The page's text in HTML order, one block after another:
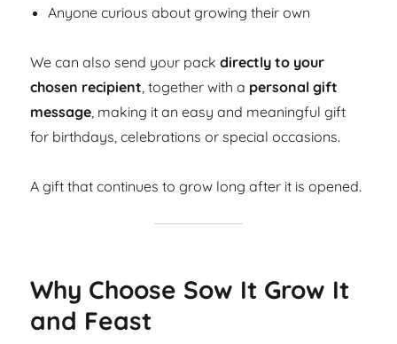
Anyone curious about growing their own
We can also send your packdirectly to your
chosen recipient, together with a personal gift
message, making it an easy and meaningful gift
for birthdays, celebrations or special occasions.
A gift that continues to grow long after it is opened.
Why Choose Sow It Grow It
and Feast